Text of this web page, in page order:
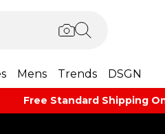
Mens Trends DSGN
Free Standard Shipping